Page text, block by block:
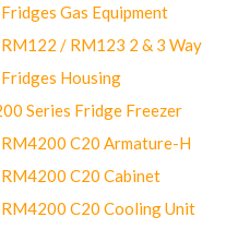
Fridges Gas Equipment
RM122 / RM123 2 & 3 Way
Fridges Housing
Series Fridge Freezer
RM4200 C20 Armature-H
RM4200 C20 Cabinet
RM4200 C20 Cooling Unit